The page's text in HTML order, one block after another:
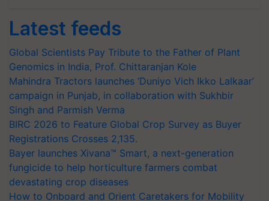
Latest feeds
Global Scientists Pay Tribute to the Father of Plant
Genomics in India, Prof. Chittaranjan Kole
Mahindra Tractors launches ‘Duniyo Vich Ikko Lalkaar’
campaign in Punjab, in collaboration with Sukhbir
Singh and Parmish Verma
BIRC 2026 to Feature Global Crop Survey as Buyer
Registrations Crosses 2,135.
Bayer launches Xivana™ Smart, a next-generation
fungicide to help horticulture farmers combat
devastating crop diseases
How to Onboard and Orient Caretakers for Mobility